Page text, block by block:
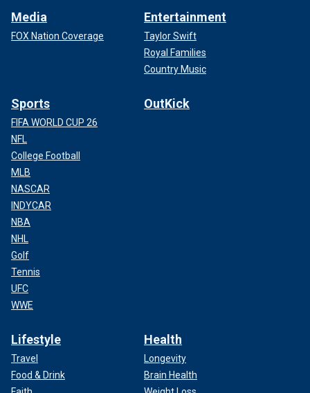
Media
FOX Nation Coverage
Entertainment
Taylor Swift
Royal Families
Country Music
Sports
FIFA WORLD CUP 26
NFL
College Football
MLB
NASCAR
INDYCAR
NBA
NHL
Golf
Tennis
UFC
WWE
OutKick
Lifestyle
Travel
Food & Drink
Health
Longevity
Brain Health